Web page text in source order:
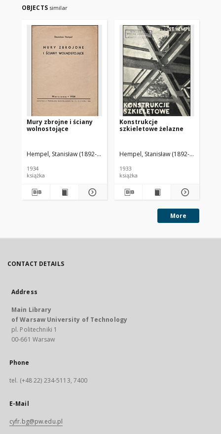
OBJECTS similar
Mury zbrojne i ściany
wolnostojące
Hempel, Stanisław (1892-1954). Autor
1934
książka
Konstrukcje
szkieletowe żelazne
Hempel, Stanisław (1892-1954).
1933
książka
More
CONTACT DETAILS
Address
Main Library
of Warsaw University of Technology
pl. Politechniki 1
00-661 Warsaw
Phone
tel. (+48 22) 234-5113, 7400
E-Mail
cyfr.bg@pw.edu.pl